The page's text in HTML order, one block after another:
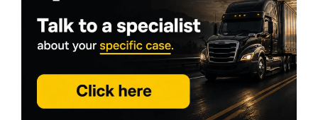
Why new authority costs more
New venture pricingis a common underwriting
surcharge driven by limited comparable coverage and
limited loss/inspection data under the new authority.
Why it matters:It changes your cash-flow